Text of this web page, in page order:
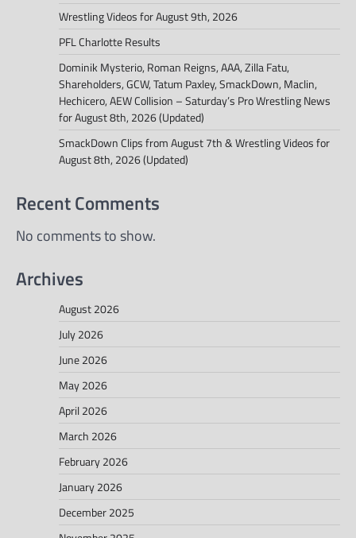
Wrestling Videos for August 9th, 2026
PFL Charlotte Results
Dominik Mysterio, Roman Reigns, AAA, Zilla Fatu,
Shareholders, GCW, Tatum Paxley, SmackDown, Maclin,
Hechicero, AEW Collision – Saturday’s Pro Wrestling News
for August 8th, 2026 (Updated)
SmackDown Clips from August 7th & Wrestling Videos for
August 8th, 2026 (Updated)
Recent Comments
No comments to show.
Archives
August 2026
July 2026
June 2026
May 2026
April 2026
March 2026
February 2026
January 2026
December 2025